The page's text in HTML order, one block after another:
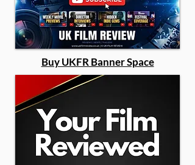
Buy UKFR Banner Space